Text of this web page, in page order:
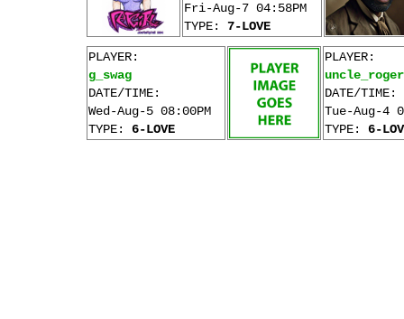
Fri-Aug-7 04:58PM
TYPE: 7-LOVE
PLAYER:
g_swag
DATE/TIME:
Wed-Aug-5 08:00PM
TYPE: 6-LOVE
PLAYER:
DATE/TIME:
Tue-Aug-4
TYPE: 6-